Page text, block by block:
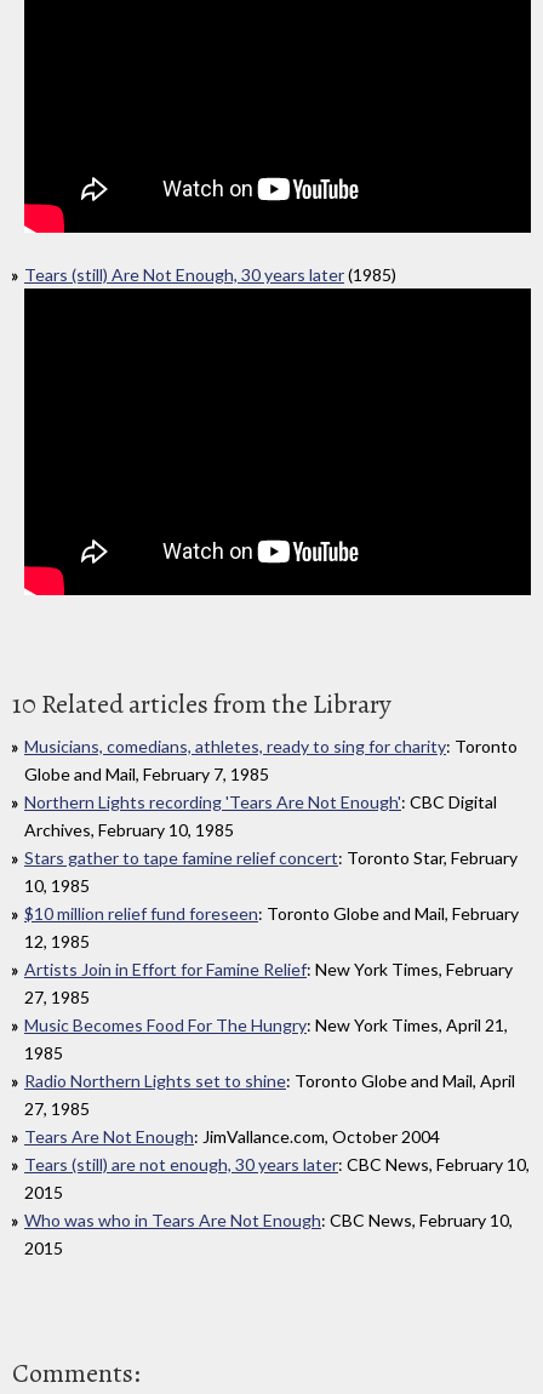
Tears (still) Are Not Enough, 30 years later(1985)
10 Related articles from the Library
Musicians, comedians, athletes, ready to sing for charity: Toronto
Globe and Mail, February 7, 1985
Northern Lights recording 'Tears Are Not Enough': CBC Digital
Archives, February 10, 1985
Stars gather to tape famine relief concert: Toronto Star, February
10, 1985
$10 million relief fund foreseen: Toronto Globe and Mail, February
12, 1985
Artists Join in Effort for Famine Relief: New York Times, February
27, 1985
Music Becomes Food For The Hungry: New York Times, April 21,
1985
Radio Northern Lights set to shine: Toronto Globe and Mail, April
27, 1985
Tears Are Not Enough: JimVallance.com, October 2004
Tears (still) are not enough, 30 years later: CBC News, February 10,
2015
Who was who in Tears Are Not Enough: CBC News, February 10,
2015
Comments: